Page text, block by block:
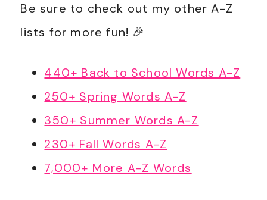
Be sure to check out my other A-Z
lists for more fun! 🎉
440+ Back to School Words A-Z
250+ Spring Words A-Z
350+ Summer Words A-Z
230+ Fall Words A-Z
7,000+ More A-Z Words